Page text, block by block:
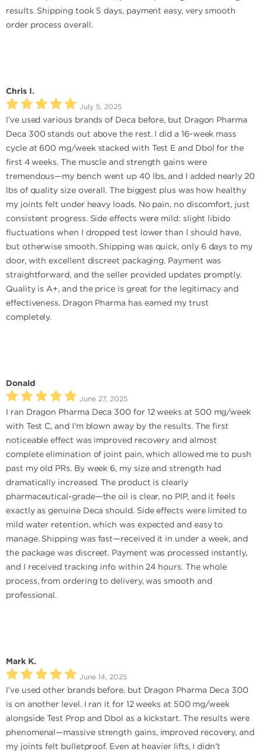
results. Shipping took 5 days, payment easy, very smooth
order process overall.
Chris I.
July 5, 2025
I’ve used various brands of Deca before, but Dragon Pharma
Deca 300 stands out above the rest. I did a 16-week mass
cycle at 600 mg/week stacked with Test E and Dbol for the
first 4 weeks. The muscle and strength gains were
tremendous—my bench went up 40 lbs, and I added nearly 20
lbs of quality size overall. The biggest plus was how healthy
my joints felt under heavy loads. No pain, no discomfort, just
consistent progress. Side effects were mild: slight libido
fluctuations when I dropped test lower than I should have,
but otherwise smooth. Shipping was quick, only 6 days to my
door, with excellent discreet packaging. Payment was
straightforward, and the seller provided updates promptly.
Quality is A+, and the price is great for the legitimacy and
effectiveness. Dragon Pharma has earned my trust
completely.
Donald
June 27, 2025
I ran Dragon Pharma Deca 300 for 12 weeks at 500 mg/week
with Test C, and I’m blown away by the results. The first
noticeable effect was improved recovery and almost
complete elimination of joint pain, which allowed me to push
past my old PRs. By week 6, my size and strength had
dramatically increased. The product is clearly
pharmaceutical-grade—the oil is clear, no PIP, and it feels
exactly as genuine Deca should. Side effects were limited to
mild water retention, which was expected and easy to
manage. Shipping was fast—received it in under a week, and
the package was discreet. Payment was processed instantly,
and I received tracking info within 24 hours. The whole
process, from ordering to delivery, was smooth and
professional.
Mark K.
June 14, 2025
I’ve used other brands before, but Dragon Pharma Deca 300
is on another level. I ran it for 12 weeks at 500 mg/week
alongside Test Prop and Dbol as a kickstart. The results were
phenomenal—massive strength gains, improved recovery, and
my joints felt bulletproof. Even at heavier lifts, I didn’t